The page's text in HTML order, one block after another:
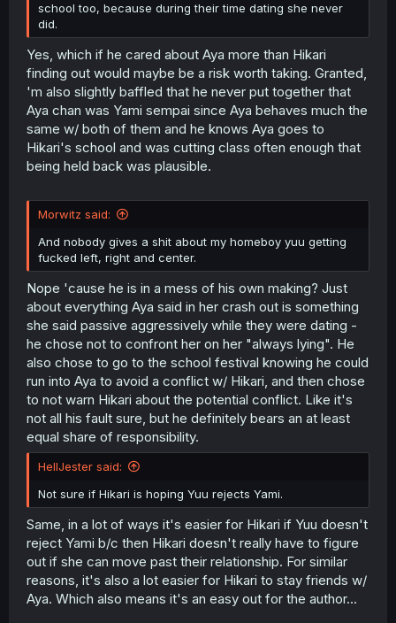
school too, because during their time dating she never
did.
Yes, which if he cared about Aya more than Hikari
finding out would maybe be a risk worth taking. Granted,
'm also slightly baffled that he never put together that
Aya chan was Yami sempai since Aya behaves much the
same w/ both of them and he knows Aya goes to
Hikari's school and was cutting class often enough that
being held back was plausible.
Morwitz said:
And nobody gives a shit about my homeboy yuu getting
fucked left, right and center.
Nope 'cause he is in a mess of his own making? Just
about everything Aya said in her crash out is something
she said passive aggressively while they were dating -
he chose not to confront her on her "always lying". He
also chose to go to the school festival knowing he could
run into Aya to avoid a conflict w/ Hikari, and then chose
to not warn Hikari about the potential conflict. Like it's
not all his fault sure, but he definitely bears an at least
equal share of responsibility.
HellJester said:
Not sure if Hikari is hoping Yuu rejects Yami.
Same, in a lot of ways it's easier for Hikari if Yuu doesn't
reject Yami b/c then Hikari doesn't really have to figure
out if she can move past their relationship. For similar
reasons, it's also a lot easier for Hikari to stay friends w/
Aya. Which also means it's an easy out for the author...